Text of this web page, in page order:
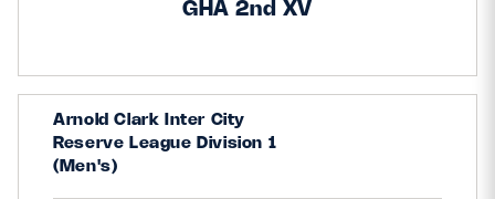
GHA 2nd XV
Arnold Clark Inter City
Reserve League Division 1
(Men's)